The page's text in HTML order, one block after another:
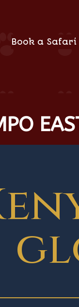
Book a Safari